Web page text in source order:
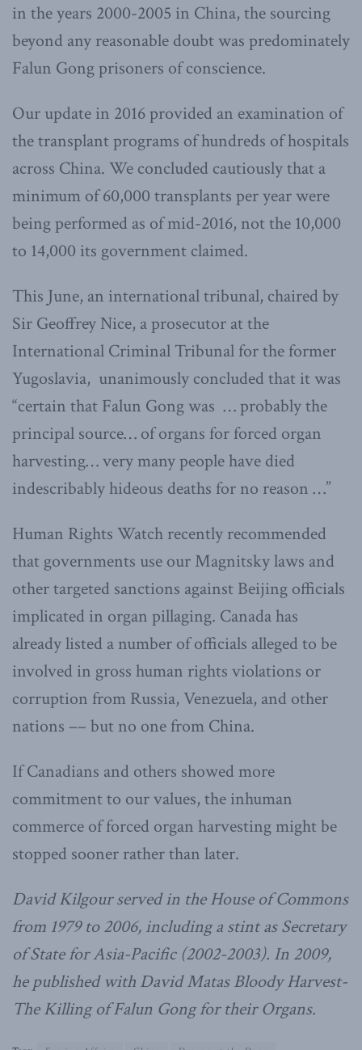
in the years 2000-2005 in China, the sourcing
beyond any reasonable doubt was predominately
Falun Gong prisoners of conscience.
Our update in 2016 provided an examination of
the transplant programs of hundreds of hospitals
across China. We concluded cautiously that a
minimum of 60,000 transplants per year were
being performed as of mid-2016, not the 10,000
to 14,000 its government claimed.
This June, an international tribunal, chaired by
Sir Geoffrey Nice, a prosecutor at the
International Criminal Tribunal for the former
Yugoslavia, unanimously concluded that it was
“certain that Falun Gong was … probably the
principal source… of organs for forced organ
harvesting… very many people have died
indescribably hideous deaths for no reason …”
Human Rights Watch recently recommended
that governments use our Magnitsky laws and
other targeted sanctions against Beijing officials
implicated in organ pillaging. Canada has
already listed a number of officials alleged to be
involved in gross human rights violations or
corruption from Russia, Venezuela, and other
nations –– but no one from China.
If Canadians and others showed more
commitment to our values, the inhuman
commerce of forced organ harvesting might be
stopped sooner rather than later.
David Kilgour served in the House of Commons
from 1979 to 2006, including a stint as Secretary
of State for Asia-Pacific (2002-2003). In 2009,
he published with David Matas Bloody Harvest-
The Killing of Falun Gong for their Organs.